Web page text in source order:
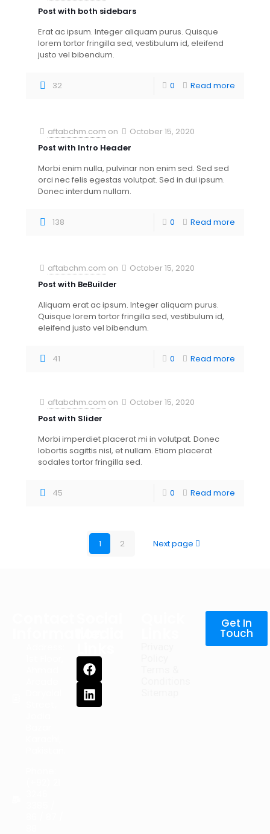
Post with both sidebars
Erat ac ipsum. Integer aliquam purus. Quisque
lorem tortor fringilla sed, vestibulum id, eleifend
justo vel bibendum.
32 0 Read more
aftabchm.com on
October 15, 2020
Post with Intro Header
Morbi enim nulla, pulvinar non enim sed. Sed sed
orci nec felis egestas volutpat. Sed in dui ipsum.
Donec interdum nullam.
138 0 Read more
aftabchm.com on
October 15, 2020
Post with BeBuilder
Aliquam erat ac ipsum. Integer aliquam purus.
Quisque lorem tortor fringilla sed, vestibulum id,
eleifend justo vel bibendum.
41 0 Read more
aftabchm.com on
October 15, 2020
Post with Slider
Morbi imperdiet placerat mi in volutpat. Donec
lobortis sagittis nisl, et nullam. Etiam placerat
sodales tortor fringilla sed.
45 0 Read more
1 2 Next page
Get In
Touch